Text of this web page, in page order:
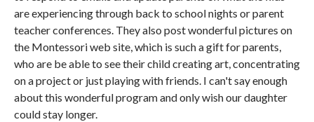
are experiencing through back to school nights or parent
teacher conferences. They also post wonderful pictures on
the Montessori web site, which is such a gift for parents,
who are be able to see their child creating art, concentrating
on a project or just playing with friends. I can't say enough
about this wonderful program and only wish our daughter
could stay longer.